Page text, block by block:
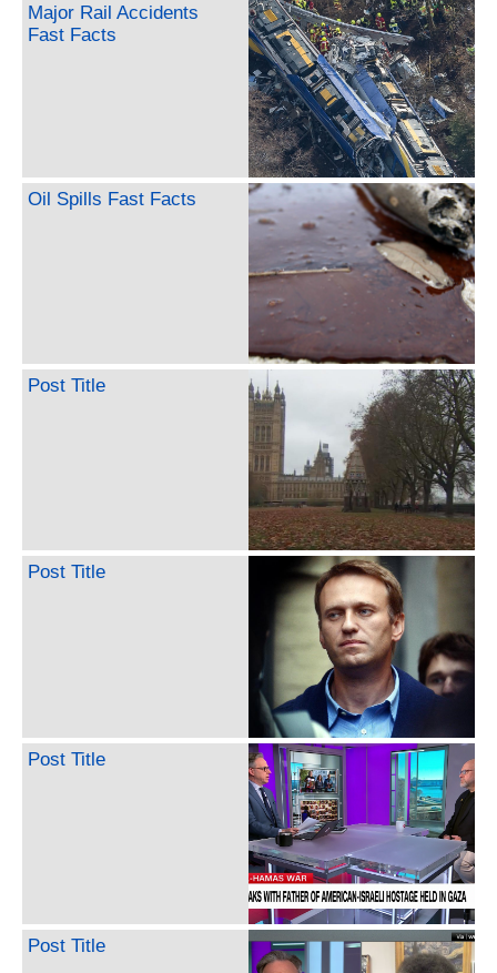
Major Rail Accidents
Fast Facts
Oil Spills Fast Facts
Post Title
Post Title
Post Title
Post Title